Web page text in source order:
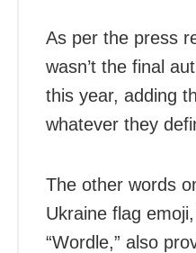
As per the press
wasn’t the final
this year, adding
whatever they
The other words
Ukraine flag emoji,
“Wordle,” also